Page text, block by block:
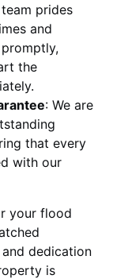
team prides
and
the
: We are
that every
with our
your flood
dedication
is